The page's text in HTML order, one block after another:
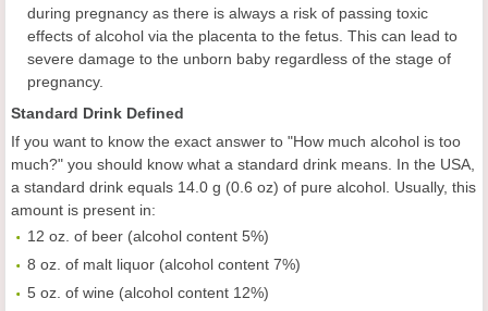
during pregnancy as there is always a risk of passing toxic
effects of alcohol via the placenta to the fetus. This can lead to
severe damage to the unborn baby regardless of the stage of
pregnancy.
Standard Drink Defined
If you want to know the exact answer to "How much alcohol is too
much?" you should know what a standard drink means. In the USA,
a standard drink equals 14.0 g (0.6 oz) of pure alcohol. Usually, this
amount is present in:
12 oz. of beer (alcohol content 5%)
8 oz. of malt liquor (alcohol content 7%)
5 oz. of wine (alcohol content 12%)